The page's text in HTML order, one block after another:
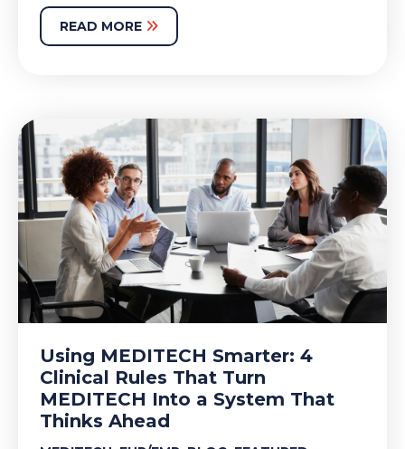
READ MORE
Using MEDITECH Smarter: 4
Clinical Rules That Turn
MEDITECH Into a System That
Thinks Ahead